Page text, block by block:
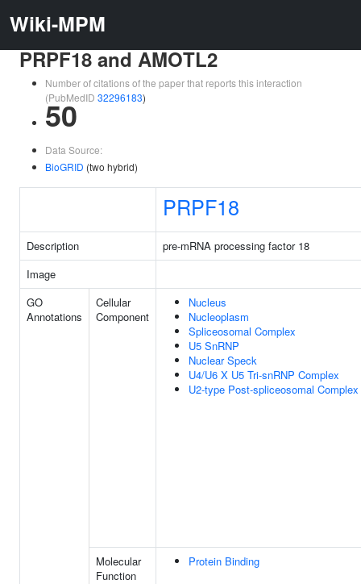
Wiki-MPM
PRPF18 and AMOTL2
Number of citations of the paper that reports this interaction
(PubMedID 32296183)
50
Data Source:
BioGRID (two hybrid)
PRPF18
Description
pre-mRNA processing factor 18
Image
GO
Annotations
Cellular
Component
Nucleus
Nucleoplasm
Spliceosomal Complex
U5 SnRNP
Nuclear Speck
U4/U6 X U5 Tri-snRNP Complex
U2-type Post-spliceosomal Complex
Molecular
Function
Protein Binding